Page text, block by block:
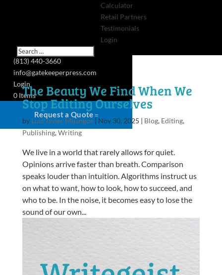
(813) 440-3660
info@gatekeeperpress.com
Login
0 Items
Request a Quote
Calculator
Retail Partners
Testimonials
Login
The Beauty We Find When We
Stop Editing Ourselves
by Luis Javier Mijangos| Nov 30, 2025 | Blog, Editing,
Publishing,Writing
We live in a world that rarely allows for quiet.
Opinions arrive faster than breath. Comparison
speaks louder than intuition. Algorithms instruct us
on what to want, how to look, how to succeed, and
who to be. In the noise, it becomes easy to lose the
sound of our own...